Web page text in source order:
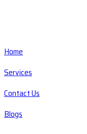
Home
Services
Contact Us
Blogs